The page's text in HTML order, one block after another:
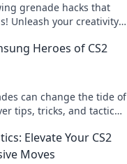
grenade hacks that
Unleash your creativity
Heroes of CS2
can change the tide of
tips, tricks, and tactics
Elevate Your CS2
Moves